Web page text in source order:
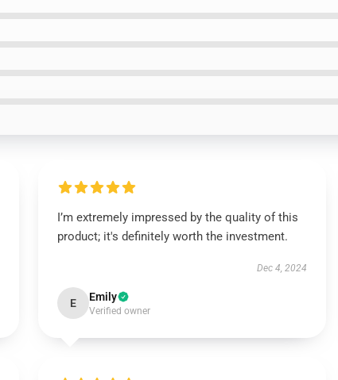
I’m extremely impressed by the quality of this
product; it's definitely worth the investment.
Dec 4, 2024
E Emily
Verified owner